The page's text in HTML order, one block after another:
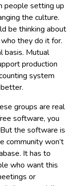
people setting up
the culture.
be thinking about
they do it for.
basis. Mutual
production
system
groups are real
software, you
the software is
community won’t
It has to
who want this
or